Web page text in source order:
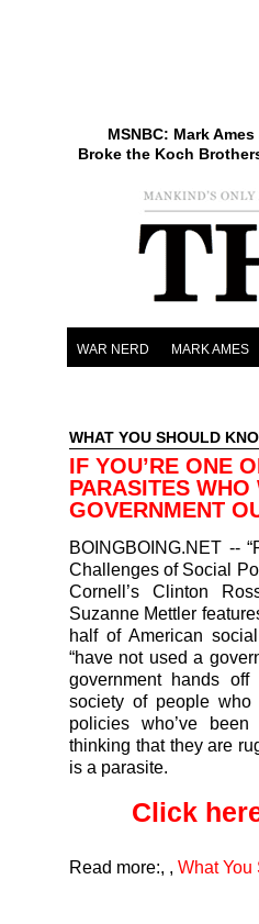
MSNBC: Mark
Broke the Koch
WAR NERD MARK AMES
WHAT YOU SHOULD
IF YOU’RE ONE
PARASITES
GOVERNMENT
BOINGBOING.NET --
Challenges of Social
Cornell’s Clinton
Suzanne Mettler
half of American
“have not used a
government hands
society of people
policies who’ve
thinking that they are
is a parasite.
Click
Read more:, , What